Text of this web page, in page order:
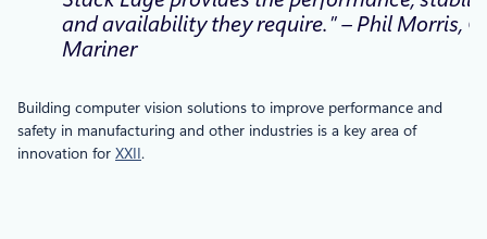
and availability they require.” – Phil Morris,
Mariner
Building computer vision solutions to improve performance and
safety in manufacturing and other industries is a key area of
innovation for XXII.